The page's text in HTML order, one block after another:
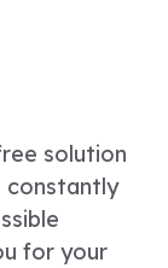
solution
constantly
for your